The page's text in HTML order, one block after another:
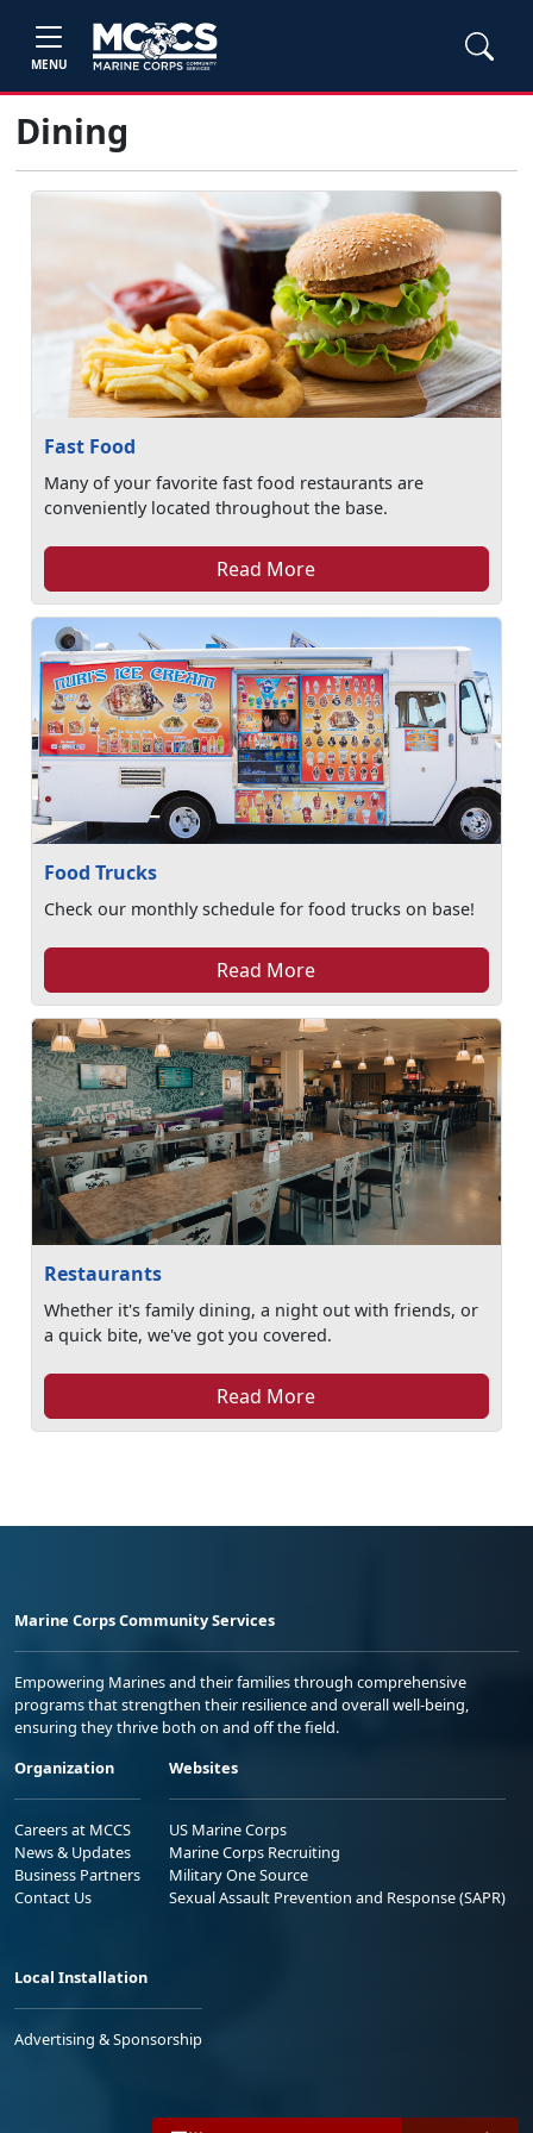
MENU
Dining
Fast Food
Many of your favorite fast food restaurants are
conveniently located throughout the base.
Read More
Food Trucks
Check our monthly schedule for food trucks on base!
Read More
Restaurants
Whether it's family dining, a night out with friends, or
a quick bite, we've got you covered.
Read More
Marine Corps Community Services
Empowering Marines and their families through comprehensive
programs that strengthen their resilience and overall well-being,
ensuring they thrive both on and off the field.
Organization
Careers at MCCS
News & Updates
Business Partners
Contact Us
Websites
US Marine Corps
Marine Corps Recruiting
Military One Source
Sexual Assault Prevention and Response (SAPR)
Local Installation
Advertising & Sponsorship